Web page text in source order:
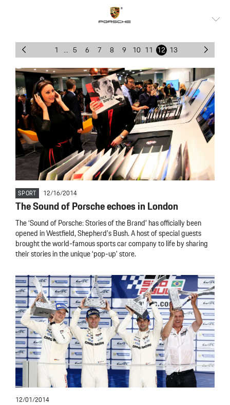
1 ... 5 6 7 8 9 10 11 12 13
SPORT 12/16/2014
The Sound of Porsche echoes in London
The ‘Sound of Porsche: Stories of the Brand’ has officially been
opened in Westfield, Shepherd’s Bush. A host of special guests
brought the world-famous sports car company to life by sharing
their stories in the unique ‘pop-up’ store.
12/01/2014